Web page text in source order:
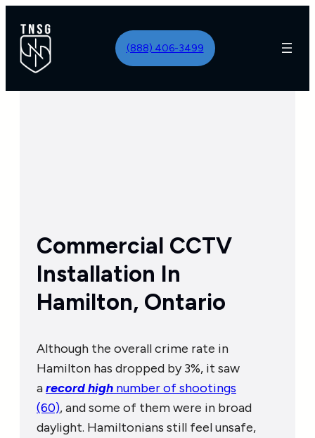
content
(888) 406-3499
Commercial CCTV
Installation In
Hamilton, Ontario
Although the overall crime rate in
Hamilton has dropped by 3%, it saw
arecord high number of shootings
(60), and some of them were in broad
daylight. Hamiltonians still feel unsafe,